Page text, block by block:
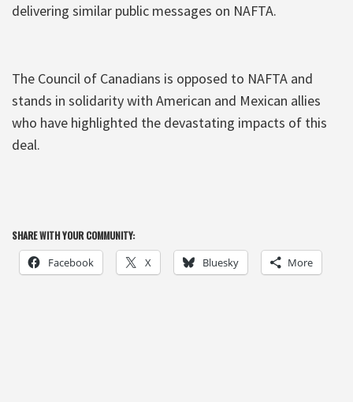
delivering similar public messages on NAFTA.
The Council of Canadians is opposed to NAFTA and
stands in solidarity with American and Mexican allies
who have highlighted the devastating impacts of this
deal.
SHARE WITH YOUR COMMUNITY:
Facebook X Bluesky More